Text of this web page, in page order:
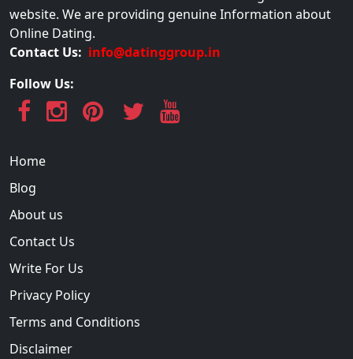
website. We are providing genuine Information about
Online Dating.
Contact Us: info@datinggroup.in
Follow Us:
Home
Blog
About us
Contact Us
Write For Us
Privacy Policy
Terms and Conditions
Disclaimer